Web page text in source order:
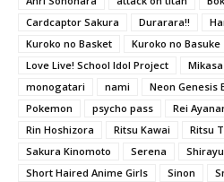
Cardcaptor Sakura
Durarara!!
Kuroko no Basket
Kuroko no Basuke
Love Live! School Idol Project
monogatari
nami Neon Genesis
Pokemon
psycho pass Rei
Rin Hoshizora
Ritsu Kawai Ritsu
Sakura Kinomoto
Serena
Short Haired Anime Girls
Sinon